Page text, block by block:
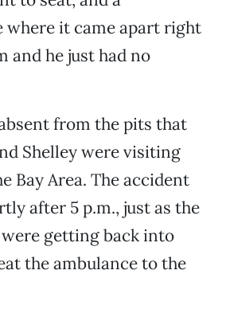
where it came apart right
and he just had no
from the pits that
Shelley were visiting
Bay Area. The accident
after 5 p.m., just as the
getting back into
the ambulance to the